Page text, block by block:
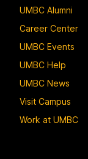
UMBC Alumni
Career Center
UMBC Events
UMBC Help
UMBC News
Visit Campus
Work at UMBC